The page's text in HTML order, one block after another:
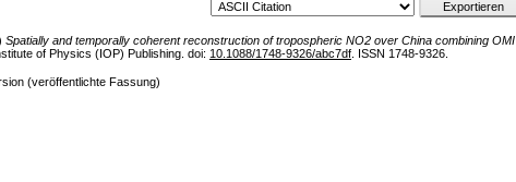
Spatially and temporally coherent reconstruction of tropospheric NO2 over China combining OMI
of Physics (IOP) Publishing. doi: 10.1088/1748-9326/abc7df . ISSN 1748-9326.
(veröffentlichte Fassung)